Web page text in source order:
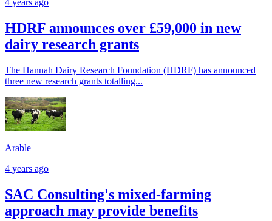
4 years ago
HDRF announces over £59,000 in new
dairy research grants
The Hannah Dairy Research Foundation (HDRF) has announced
three new research grants totalling...
Arable
4 years ago
SAC Consulting's mixed-farming
approach may provide benefits